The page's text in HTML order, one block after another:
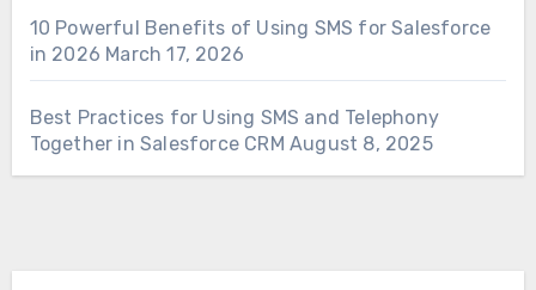
10 Powerful Benefits of Using SMS for Salesforce
in 2026 March 17, 2026
Best Practices for Using SMS and Telephony
Together in Salesforce CRM August 8, 2025